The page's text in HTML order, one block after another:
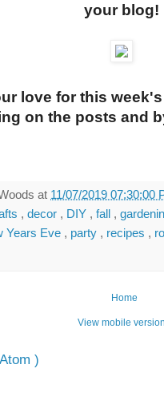
your blog!
love for this
on the posts and
at 11/07/2019 07:30:00
, decor , DIY , fall ,
Years Eve , party , recipes ,
Home
View mobile
)